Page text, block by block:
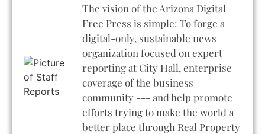
The vision of the Arizona Digital
Free Press is simple: To forge a
digital-only, sustainable news
organization focused on expert
reporting at City Hall, enterprise
coverage of the business
community --- and help promote
efforts trying to make the world a
better place through Real Property